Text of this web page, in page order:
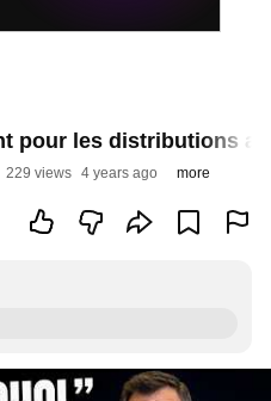
pour les distributions
229 views 4 years ago more